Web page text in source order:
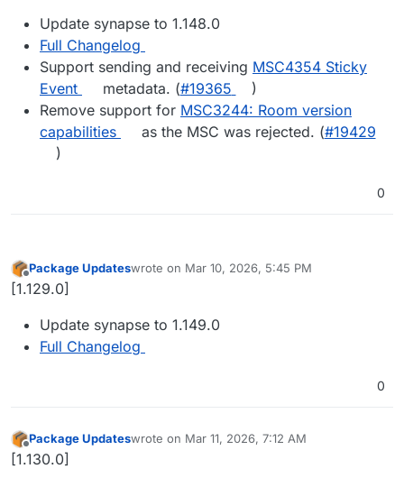
Update synapse to 1.148.0
Full Changelog
Support sending and receiving MSC4354 Sticky
Event
metadata. (#​19365
)
Remove support for MSC3244: Room version
capabilities
as the MSC was rejected. (#​19429
)
0
Offline
Package Updateswrote on Mar 10, 2026, 5:45 PM
last edited by
[1.129.0]
Update synapse to 1.149.0
Full Changelog
0
Offline
Package Updateswrote on Mar 11, 2026, 7:12 AM
last edited by
[1.130.0]